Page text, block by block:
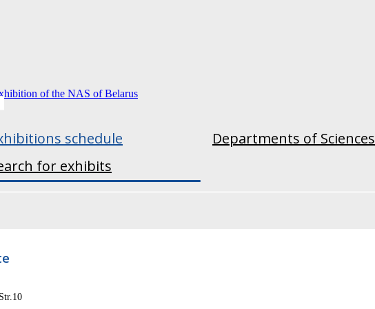
of the NAS of Belarus
schedule
Departments of Sciences
for exhibits